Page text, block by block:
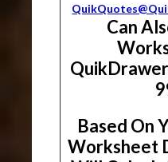
Can
Based On
Worksheet